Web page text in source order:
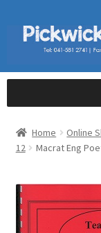
Home Online
12
Macrat Eng